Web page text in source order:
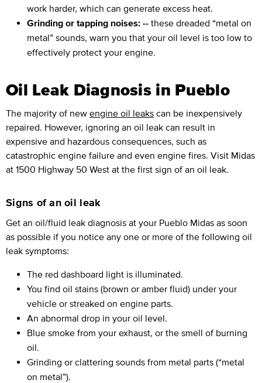
work harder, which can generate excess heat.
Grinding or tapping noises: -- these dreaded “metal on
metal” sounds, warn you that your oil level is too low to
effectively protect your engine.
Oil Leak Diagnosis in Pueblo
The majority of new engine oil leaks can be inexpensively
repaired. However, ignoring an oil leak can result in
expensive and hazardous consequences, such as
catastrophic engine failure and even engine fires. Visit Midas
at 1500 Highway 50 West at the first sign of an oil leak.
Signs of an oil leak
Get an oil/fluid leak diagnosis at your Pueblo Midas as soon
as possible if you notice any one or more of the following oil
leak symptoms:
The red dashboard light is illuminated.
You find oil stains (brown or amber fluid) under your
vehicle or streaked on engine parts.
An abnormal drop in your oil level.
Blue smoke from your exhaust, or the smell of burning
oil.
Grinding or clattering sounds from metal parts (“metal
on metal”).